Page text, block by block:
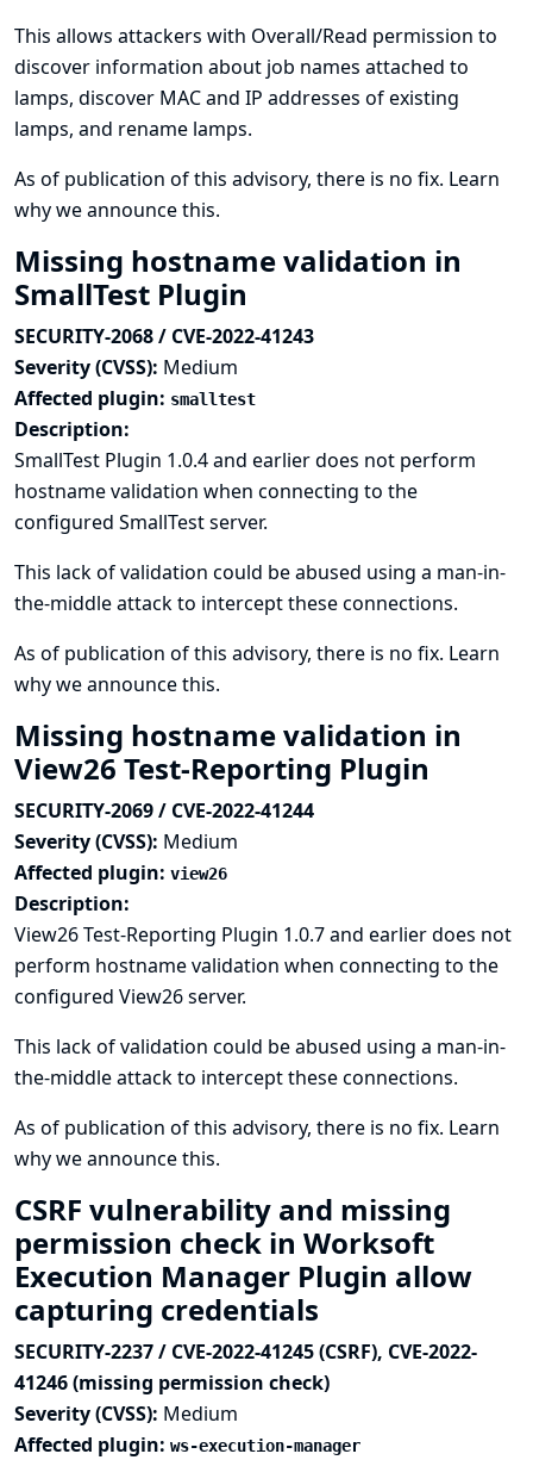
This allows attackers with Overall/Read permission to
discover information about job names attached to
lamps, discover MAC and IP addresses of existing
lamps, and rename lamps.
As of publication of this advisory, there is no fix. Learn
why we announce this.
Missing hostname validation in
SmallTest Plugin
SECURITY-2068 / CVE-2022-41243
Severity (CVSS): Medium
Affected plugin: smalltest
Description:
SmallTest Plugin 1.0.4 and earlier does not perform
hostname validation when connecting to the
configured SmallTest server.
This lack of validation could be abused using a man-in-
the-middle attack to intercept these connections.
As of publication of this advisory, there is no fix. Learn
why we announce this.
Missing hostname validation in
View26 Test-Reporting Plugin
SECURITY-2069 / CVE-2022-41244
Severity (CVSS): Medium
Affected plugin: view26
Description:
View26 Test-Reporting Plugin 1.0.7 and earlier does not
perform hostname validation when connecting to the
configured View26 server.
This lack of validation could be abused using a man-in-
the-middle attack to intercept these connections.
As of publication of this advisory, there is no fix. Learn
why we announce this.
CSRF vulnerability and missing
permission check in Worksoft
Execution Manager Plugin allow
capturing credentials
SECURITY-2237 / CVE-2022-41245 (CSRF), CVE-2022-
41246 (missing permission check)
Severity (CVSS): Medium
Affected plugin: ws-execution-manager